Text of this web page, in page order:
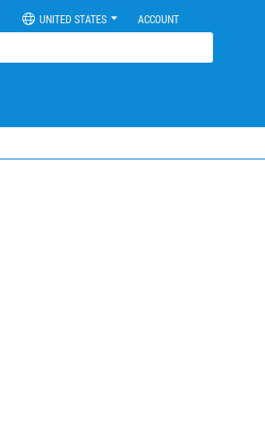
UNITED STATES ACCOUNT